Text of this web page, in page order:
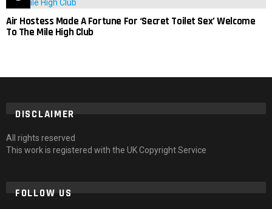
Air Hostess Made A Fortune For ‘Secret Toilet Sex’ Welcome
To The Mile High Club
DISCLAIMER
All rights reserved
This work is registered with the UK Copyright Service
FOLLOW US